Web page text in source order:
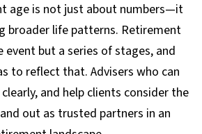
age is not just about numbers—it
broader life patterns. Retirement
event but a series of stages, and
to reflect that. Advisers who can
and help clients consider the
out as trusted partners in an